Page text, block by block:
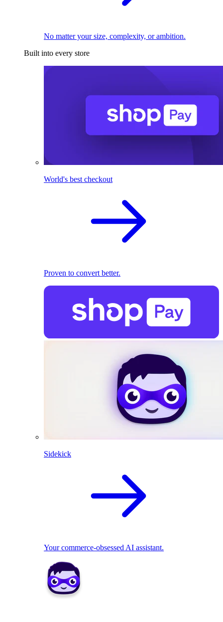
No matter your size, complexity, or ambition.
Built into every store
World's best checkout
Proven to convert better.
Sidekick
Your commerce-obsessed AI assistant.